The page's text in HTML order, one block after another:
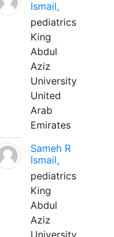
Ismail,
pediatrics
King
Abdul
Aziz
University
United
Arab
Emirates
Sameh R
Ismail,
pediatrics
King
Abdul
Aziz
University